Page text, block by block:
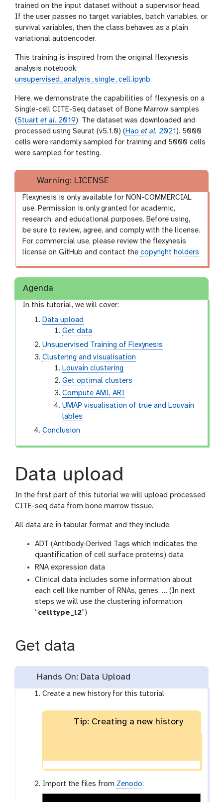
trained on the input dataset without a supervisor head.
If the user passes no target variables, batch variables, or
survival variables, then the class behaves as a plain
variational autoencoder.
This training is inspired from the original flexynesis
analysis notebook:
unsupervised_analysis_single_cell.ipynb.
Here, we demonstrate the capabilities of flexynesis on a
Single-cell CITE-Seq dataset of Bone Marrow samples
(Stuart et al. 2019). The dataset was downloaded and
processed using Seurat (v5.1.0) (Hao et al. 2021). 5000
cells were randomly sampled for training and 5000 cells
were sampled for testing.
Warning: LICENSE
Flexynesis is only available for NON-COMMERCIAL
use. Permission is only granted for academic,
research, and educational purposes. Before using,
be sure to review, agree, and comply with the license.
For commercial use, please review the flexynesis
license on GitHub and contact thecopyright holders
Agenda
In this tutorial, we will cover:
Data upload
Get data
Unsupervised Training of Flexynesis
Clustering and visualisation
Louvain clustering
Get optimal clusters
Compute AMI, ARI
UMAP visualisation of true and Louvain
lables
Conclusion
Data upload
In the first part of this tutorial we will upload processed
CITE-seq data from bone marrow tissue.
All data are in tabular format and they include:
ADT (Antibody-Derived Tags which indicates the
quantification of cell surface proteins) data
RNA expression data
Clinical data includes some information about
each cell like number of RNAs, genes, … (In next
steps we will use the clustering information
“celltype_l2”)
Get data
Hands On: Data Upload
Create a new history for this tutorial
Tip: Creating a new history
Import the files from Zenodo: